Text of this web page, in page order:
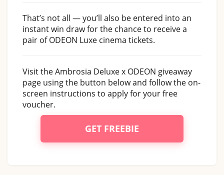
That’s not all — you’ll also be entered into an
instant win draw for the chance to receive a
pair of ODEON Luxe cinema tickets.
Visit the Ambrosia Deluxe x ODEON giveaway
page using the button below and follow the on-
screen instructions to apply for your free
voucher.
GET FREEBIE